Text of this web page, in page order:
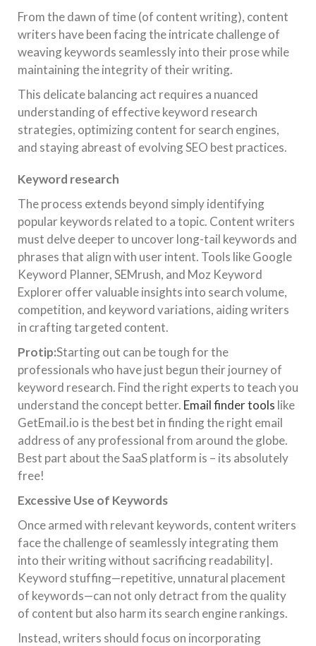
From the dawn of time (of content writing), content
writers have been facing the intricate challenge of
weaving keywords seamlessly into their prose while
maintaining the integrity of their writing.
This delicate balancing act requires a nuanced
understanding of effective keyword research
strategies, optimizing content for search engines,
and staying abreast of evolving SEO best practices.
Keyword research
The process extends beyond simply identifying
popular keywords related to a topic. Content writers
must delve deeper to uncover long-tail keywords and
phrases that align with user intent. Tools like Google
Keyword Planner, SEMrush, and Moz Keyword
Explorer offer valuable insights into search volume,
competition, and keyword variations, aiding writers
in crafting targeted content.
Protip:Starting out can be tough for the
professionals who have just begun their journey of
keyword research. Find the right experts to teach you
understand the concept better. Email finder tools like
GetEmail.io is the best bet in finding the right email
address of any professional from around the globe.
Best part about the SaaS platform is – its absolutely
free!
Excessive Use of Keywords
Once armed with relevant keywords, content writers
face the challenge of seamlessly integrating them
into their writing without sacrificing readability|.
Keyword stuffing—repetitive, unnatural placement
of keywords—can not only detract from the quality
of content but also harm its search engine rankings.
Instead, writers should focus on incorporating